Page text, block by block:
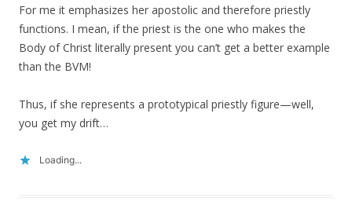
For me it emphasizes her apostolic and therefore priestly
functions. I mean, if the priest is the one who makes the
Body of Christ literally present you can’t get a better example
than the BVM!
Thus, if she represents a prototypical priestly figure—well,
you get my drift…
Loading...